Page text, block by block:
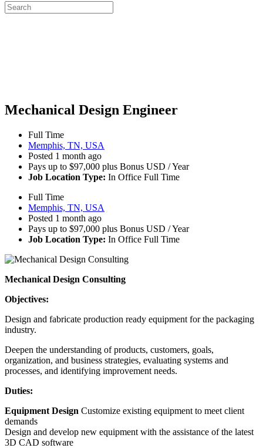
Search
for:
Mechanical Design Engineer
Full Time
Memphis, TN, USA
Posted 1 month ago
Pays up to $97,000 plus Bonus USD / Year
Job Location Type: In Office Full Time
Full Time
Memphis, TN, USA
Posted 1 month ago
Pays up to $97,000 plus Bonus USD / Year
Job Location Type: In Office Full Time
Mechanical Design Consulting
Objectives:
Design and fabricate production ready equipment for the packaging
industry.
Deepen the understanding of products, customers, goals,
organization, and business strategies, evaluating systems and
processes, and identifying improvement needs.
Duties:
Equipment Design Customize existing equipment to meet client
demands
Design and develop new equipment with the assistance of the latest
3D CAD software